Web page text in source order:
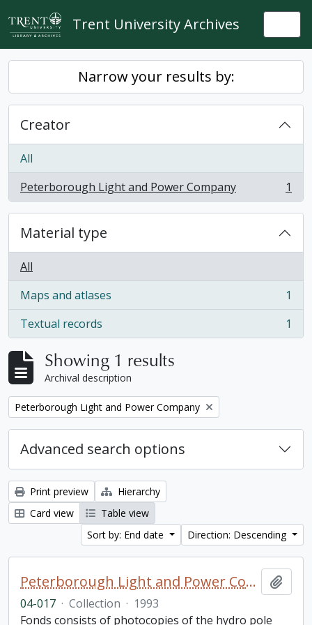
Skip to main content
Trent University Archives
Narrow your results by:
Creator
All
Peterborough Light and Power Company
, 1 results 1
Material type
All
Maps and atlases
, 1 results
1
Textual records
, 1 results 1
Showing 1 results
Archival description
Remove filter:
Peterborough Light and Power Company
Advanced search options
Print preview
Hierarchy
Card view
Table view
Sort by: End date
Direction: Descending
Peterborough Light and Power Company collection
04-017 · Collection · 1993
Fonds consists of photocopies of the hydro pole